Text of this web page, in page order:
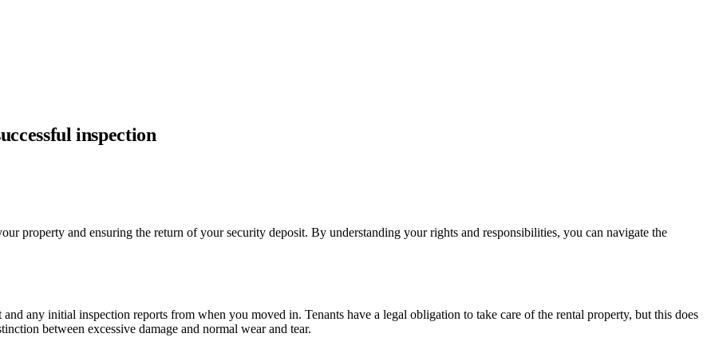
inspection
property and ensuring the return of your security deposit. By understanding your rights and responsibilities, you can navigate the
any initial inspection reports from when you moved in. Tenants have a legal obligation to take care of the rental property, but this does
between excessive damage and normal wear and tear.